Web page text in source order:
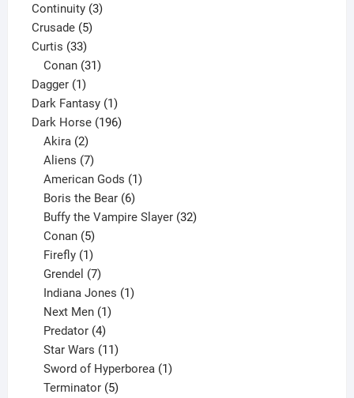
Continuity 33
Crusade 55
Curtis 3333
products
Conan 31
Dagger 11
product
Dark Fantasy 11
product
Dark Horse 196196
Akira 2
products
Aliens 7
products
American Gods 1
Boris the Bear 6
products
Buffy the Vampire Slayer 32
Conan 5
products
Firefly 1
product
Grendel 7
products
Indiana Jones 1
Next Men 1
Predator 4
products
Star Wars 11
products
Sword of Hyperborea 1
Terminator 5